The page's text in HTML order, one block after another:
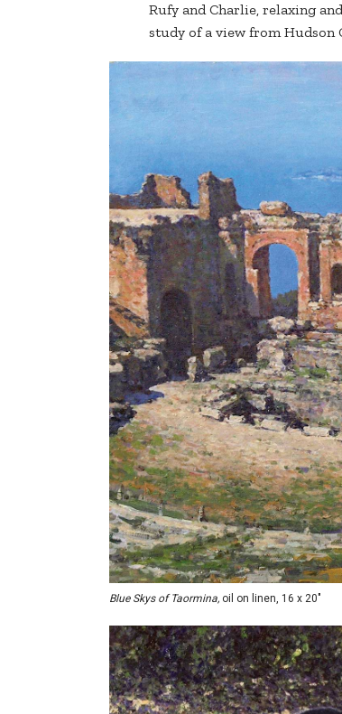
Rufy and Charlie, relaxing
study of a view from Hudson
Blue Skys of Taormina, oil on linen, 16 x 20"